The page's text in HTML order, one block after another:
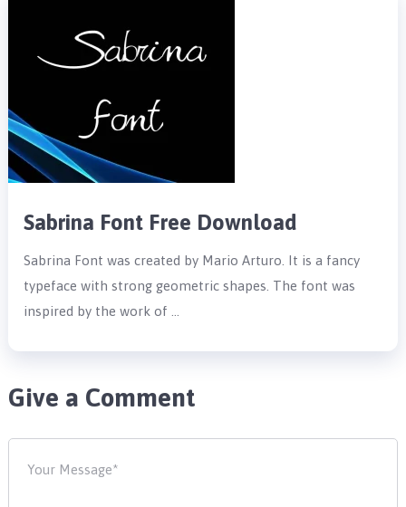
Sabrina Font Free Download
Sabrina Font was created by Mario Arturo. It is a fancy
typeface with strong geometric shapes. The font was
inspired by the work of …
Give a Comment